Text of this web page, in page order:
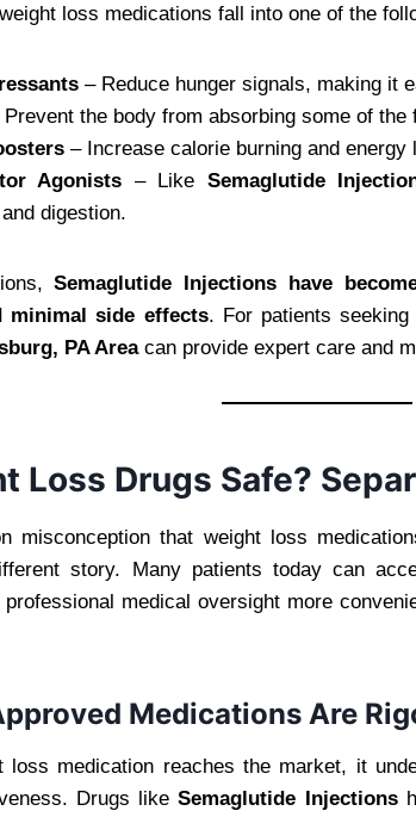
loss medications fall into one of the
– Reduce hunger signals, making it
Prevent the body from absorbing some of the
– Increase calorie burning and energy
Agonists – Like Semaglutide
digestion.
Semaglutide Injections have
minimal side effects. For patients
PA Areacan provide expert care and
Loss Drugs Safe?
misconception that weight loss
story. Many patients today can
medical oversight more
Medications Are
loss medication reaches the market, it
Drugs likeSemaglutide Injections